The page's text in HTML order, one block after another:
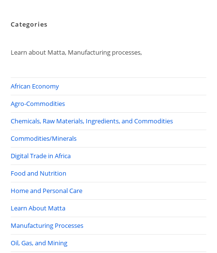
Categories
Learn about Matta, Manufacturing processes,
African Economy
Agro-Commodities
Chemicals, Raw Materials, Ingredients, and Commodities
Commodities/Minerals
Digital Trade in Africa
Food and Nutrition
Home and Personal Care
Learn About Matta
Manufacturing Processes
Oil, Gas, and Mining